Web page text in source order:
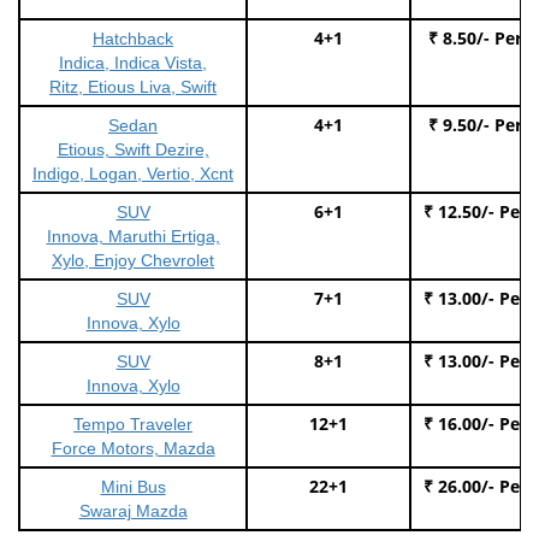
Hatchback
Indica, Indica Vista,
Ritz, Etious Liva, Swift
4+1 ₹ 8.50/- Per
Sedan
Etious, Swift Dezire,
Indigo, Logan, Vertio, Xcnt
4+1 ₹ 9.50/- Per
SUV
Innova, Maruthi Ertiga,
Xylo, Enjoy Chevrolet
6+1 ₹ 12.50/- Per
SUV
Innova, Xylo
7+1 ₹ 13.00/- Per
SUV
Innova, Xylo
8+1 ₹ 13.00/- Per
Tempo Traveler
Force Motors, Mazda
12+1 ₹ 16.00/- Per
Mini Bus
Swaraj Mazda
22+1 ₹ 26.00/- Per